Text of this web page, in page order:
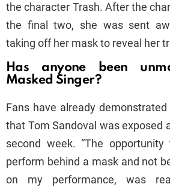
the character Trash. After the
the final two, she was sent
taking off her mask to reveal her
Has anyone been
Masked Singer?
Fans have already
that Tom Sandoval was exposed
second week. “The
perform behind a mask and not
on my performance, was